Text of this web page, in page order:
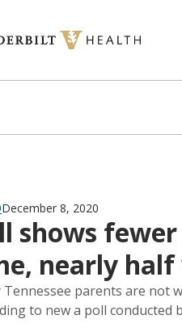
December 8, 2020
shows
nearly half
Tennessee parents are not
to new a poll conducted